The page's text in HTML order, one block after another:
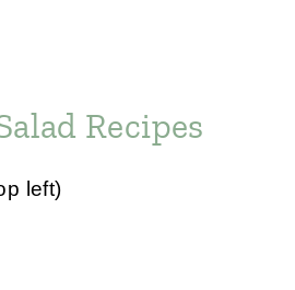
Recipes
left)